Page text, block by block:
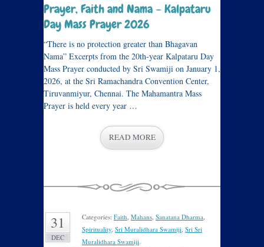
Prayer, Faith and Nama – Kalpataru
Day Mass Prayer 2026
“There is no protection greater than Bhagavan
Nama” Excerpts from the 20th-year Kalpataru Day
Mass Prayer conducted by Sri Swamiji on January 1,
2026, at the Sri Ramachandra Convention Center,
Tiruvanmiyur, Chennai. The Mahamantra Mass
Prayer is held every year …
READ MORE
31
DEC
Categories: Faith, Mahans, Sanatana Dharma,
Spirituality, Sri Muralidhara Swamiji, Sri Sri
Muralidhara Swamiji.